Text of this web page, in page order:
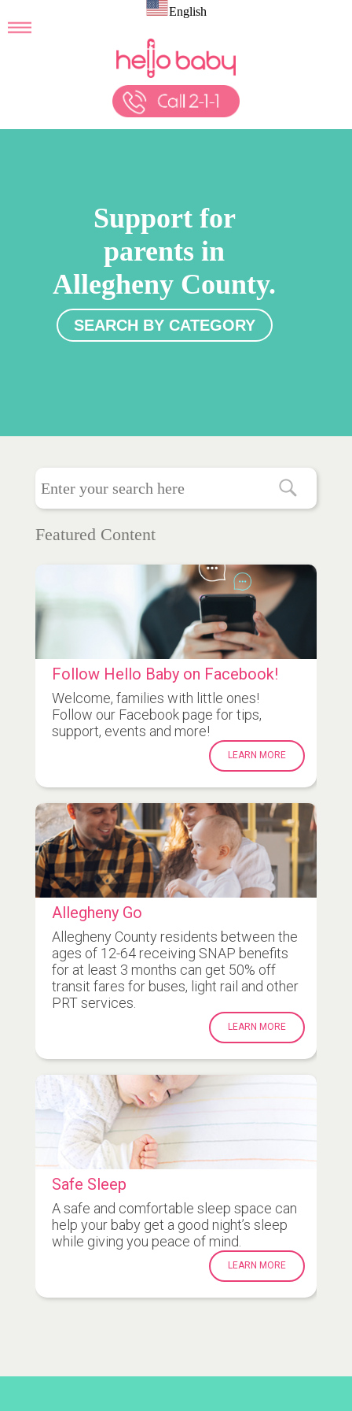
English
Support for
parents in
Allegheny County.
SEARCH BY CATEGORY
Featured Content
Follow Hello Baby on Facebook!
Welcome, families with little ones!
Follow our Facebook page for tips,
support, events and more!
LEARN MORE
Allegheny Go
Allegheny County residents between the
ages of 12-64 receiving SNAP benefits
for at least 3 months can get 50% off
transit fares for buses, light rail and other
PRT services.
LEARN MORE
Safe Sleep
A safe and comfortable sleep space can
help your baby get a good night’s sleep
while giving you peace of mind.
LEARN MORE